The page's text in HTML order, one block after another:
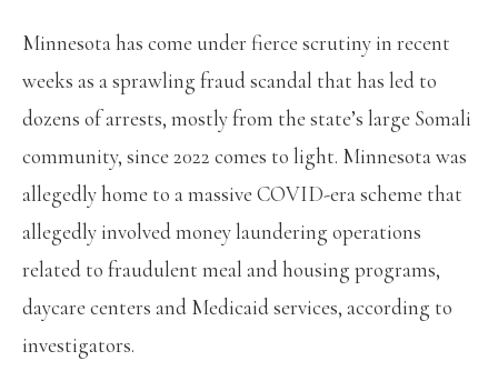
Minnesota has come under fierce scrutiny in recent
weeks as a sprawling fraud scandal that has led to
dozens of arrests, mostly from the state’s large Somali
community, since 2022 comes to light. Minnesota was
allegedly home to a massive COVID-era scheme that
allegedly involved money laundering operations
related to fraudulent meal and housing programs,
daycare centers and Medicaid services, according to
investigators.